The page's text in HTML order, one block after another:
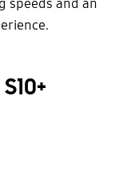
speeds and an